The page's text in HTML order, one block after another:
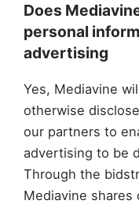
Does
personal
advertising
Yes, Mediavine
otherwise
our partners to
advertising to be
Through the
Mediavine shares